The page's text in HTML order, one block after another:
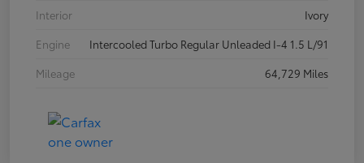
Interior
Ivory
Engine
Intercooled Turbo Regular Unleaded I-4 1.5 L/91
Mileage
64,729 Miles